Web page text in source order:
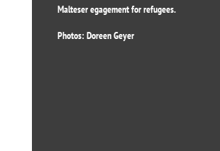
Malteser egagement for refugees.
Photos: Doreen Geyer